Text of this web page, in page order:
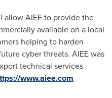
AIEE to provide the
available on a local
helping to harden
cyber threats. AIEE was
technical services
www.aiee.com